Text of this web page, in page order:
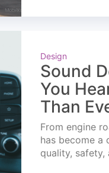
Design
Sound
You
Than
From engine
has become a
quality,